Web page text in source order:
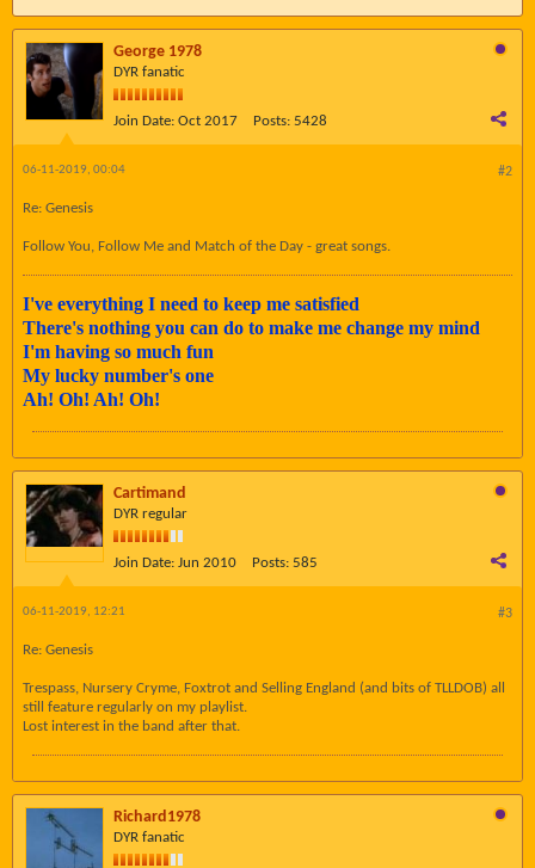
George 1978
DYR fanatic
Join Date: Oct 2017 Posts: 5428
#2
06-11-2019, 00:04
Re: Genesis
Follow You, Follow Me and Match of the Day - great songs.
I've everything I need to keep me satisfied
There's nothing you can do to make me change my mind
I'm having so much fun
My lucky number's one
Ah! Oh! Ah! Oh!
Cartimand
DYR regular
Join Date: Jun 2010 Posts: 585
#3
06-11-2019, 12:21
Re: Genesis
Trespass, Nursery Cryme, Foxtrot and Selling England (and bits of TLLDOB) all
still feature regularly on my playlist.
Lost interest in the band after that.
Richard1978
DYR fanatic